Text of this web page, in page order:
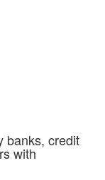
banks, credit
with